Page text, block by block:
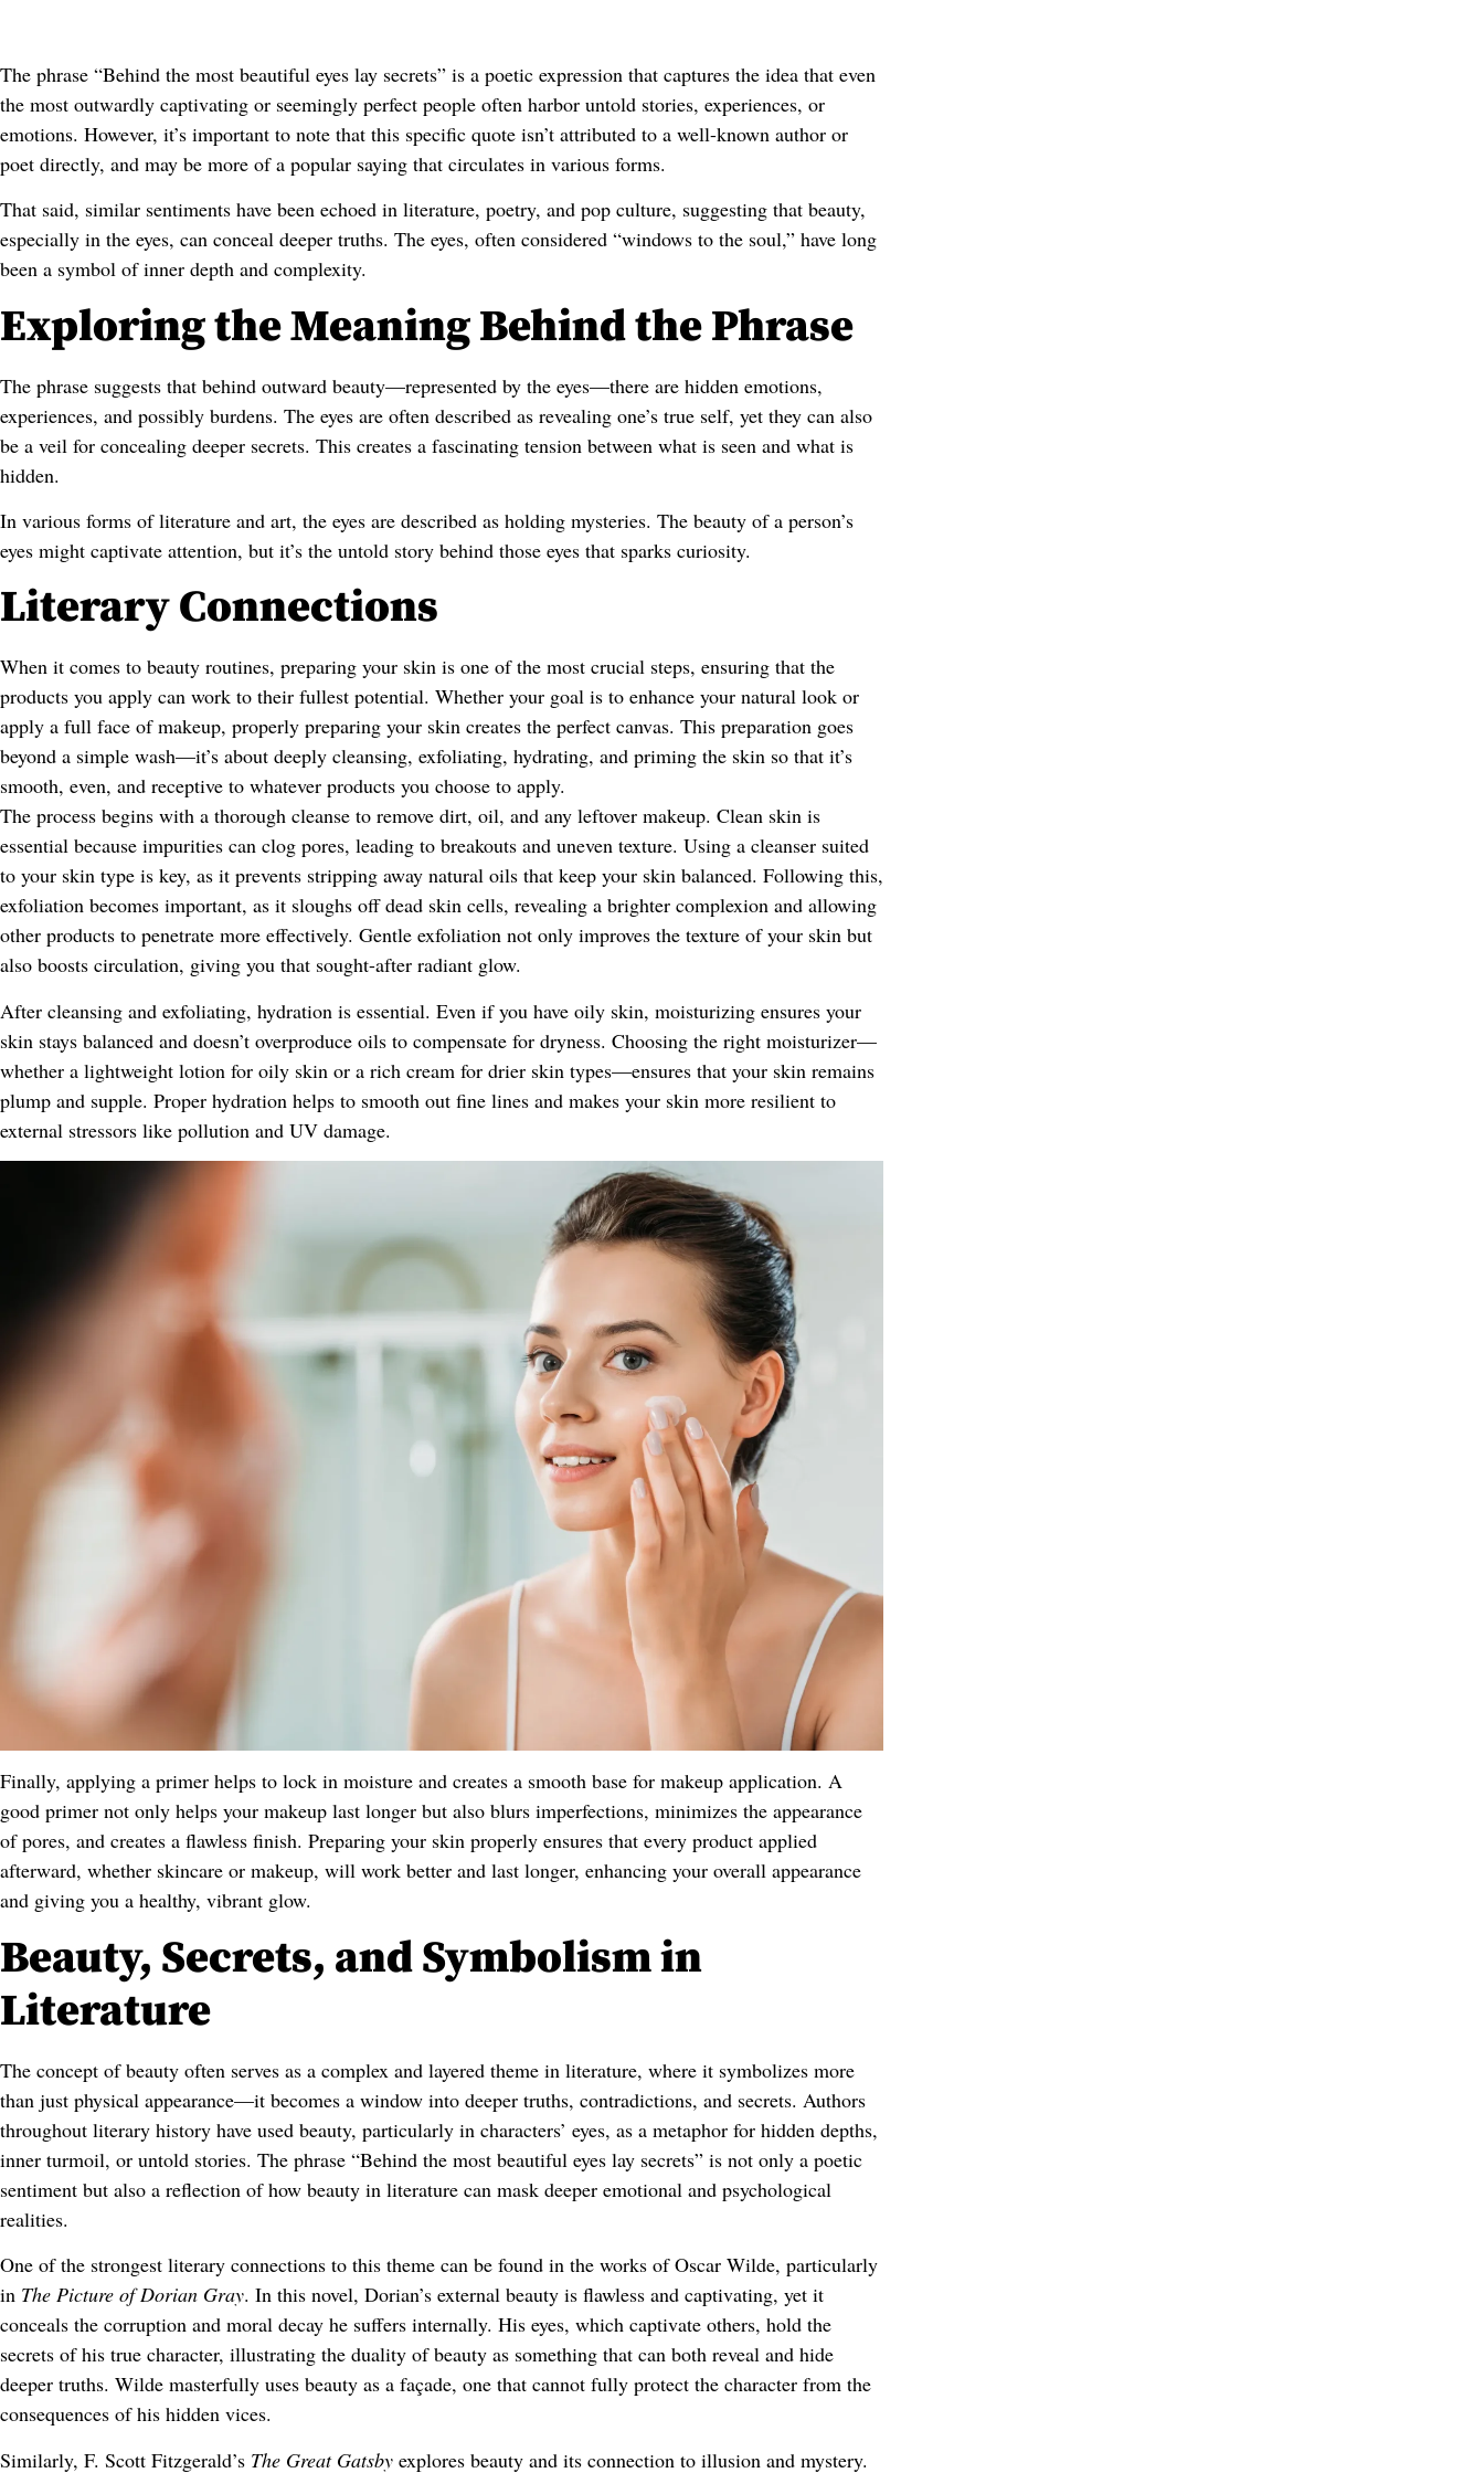
The phrase “Behind the most beautiful eyes lay secrets” is a poetic expression that captures the idea that even
the most outwardly captivating or seemingly perfect people often harbor untold stories, experiences, or
emotions. However, it’s important to note that this specific quote isn’t attributed to a well-known author or
poet directly, and may be more of a popular saying that circulates in various forms.
That said, similar sentiments have been echoed in literature, poetry, and pop culture, suggesting that beauty,
especially in the eyes, can conceal deeper truths. The eyes, often considered “windows to the soul,” have long
been a symbol of inner depth and complexity.
Exploring the Meaning Behind the Phrase
The phrase suggests that behind outward beauty—represented by the eyes—there are hidden emotions,
experiences, and possibly burdens. The eyes are often described as revealing one’s true self, yet they can also
be a veil for concealing deeper secrets. This creates a fascinating tension between what is seen and what is
hidden.
In various forms of literature and art, the eyes are described as holding mysteries. The beauty of a person’s
eyes might captivate attention, but it’s the untold story behind those eyes that sparks curiosity.
Literary Connections
When it comes to beauty routines, preparing your skin is one of the most crucial steps, ensuring that the
products you apply can work to their fullest potential. Whether your goal is to enhance your natural look or
apply a full face of makeup, properly preparing your skin creates the perfect canvas. This preparation goes
beyond a simple wash—it’s about deeply cleansing, exfoliating, hydrating, and priming the skin so that it’s
smooth, even, and receptive to whatever products you choose to apply.
The process begins with a thorough cleanse to remove dirt, oil, and any leftover makeup. Clean skin is
essential because impurities can clog pores, leading to breakouts and uneven texture. Using a cleanser suited
to your skin type is key, as it prevents stripping away natural oils that keep your skin balanced. Following this,
exfoliation becomes important, as it sloughs off dead skin cells, revealing a brighter complexion and allowing
other products to penetrate more effectively. Gentle exfoliation not only improves the texture of your skin but
also boosts circulation, giving you that sought-after radiant glow.
After cleansing and exfoliating, hydration is essential. Even if you have oily skin, moisturizing ensures your
skin stays balanced and doesn’t overproduce oils to compensate for dryness. Choosing the right moisturizer—
whether a lightweight lotion for oily skin or a rich cream for drier skin types—ensures that your skin remains
plump and supple. Proper hydration helps to smooth out fine lines and makes your skin more resilient to
external stressors like pollution and UV damage.
Finally, applying a primer helps to lock in moisture and creates a smooth base for makeup application. A
good primer not only helps your makeup last longer but also blurs imperfections, minimizes the appearance
of pores, and creates a flawless finish. Preparing your skin properly ensures that every product applied
afterward, whether skincare or makeup, will work better and last longer, enhancing your overall appearance
and giving you a healthy, vibrant glow.
Beauty, Secrets, and Symbolism in
Literature
The concept of beauty often serves as a complex and layered theme in literature, where it symbolizes more
than just physical appearance—it becomes a window into deeper truths, contradictions, and secrets. Authors
throughout literary history have used beauty, particularly in characters’ eyes, as a metaphor for hidden depths,
inner turmoil, or untold stories. The phrase “Behind the most beautiful eyes lay secrets” is not only a poetic
sentiment but also a reflection of how beauty in literature can mask deeper emotional and psychological
realities.
One of the strongest literary connections to this theme can be found in the works of Oscar Wilde, particularly
in The Picture of Dorian Gray. In this novel, Dorian’s external beauty is flawless and captivating, yet it
conceals the corruption and moral decay he suffers internally. His eyes, which captivate others, hold the
secrets of his true character, illustrating the duality of beauty as something that can both reveal and hide
deeper truths. Wilde masterfully uses beauty as a façade, one that cannot fully protect the character from the
consequences of his hidden vices.
Similarly, F. Scott Fitzgerald’s The Great Gatsby explores beauty and its connection to illusion and mystery.